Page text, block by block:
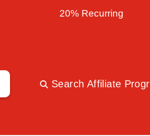
20% Recurring
Search Affiliate